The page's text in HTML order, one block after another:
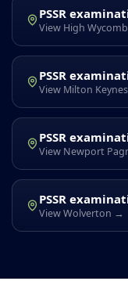
PSSR
View High
PSSR
View Milton
PSSR
View Newport
PSSR
View Wolverton →